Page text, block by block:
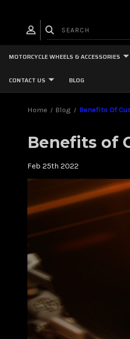
MOTORCYCLE WHEELS & ACCESSORIES
CONTACT US BLOG
Home Blog Benefits Of
Benefits of
Feb 25th 2022